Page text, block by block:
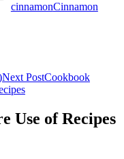
cinnamonCinnamon
Next PostCookbook
Use of Recipes